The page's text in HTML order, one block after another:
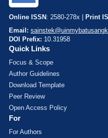
Online ISSN : 2580-278x | Print
Email:
DOI Prefix: 10.31958
Quick Links
Focus & Scope
Author Guidelines
Download Template
Peer Review
Open Access Policy
For
For Authors